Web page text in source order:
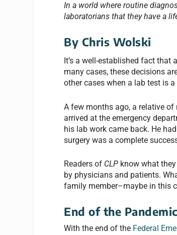
In a world where routine
laboratorians that they have a
By Chris Wolski
It’s a well-established fact that
many cases, these decisions
other cases when a lab test is a
A few months ago, a relative
arrived at the emergency
his lab work came back. He
surgery was a complete
Readers of CLP know what
by physicians and patients.
family member–maybe in this
End of the Pandemic
With the end of the Federal